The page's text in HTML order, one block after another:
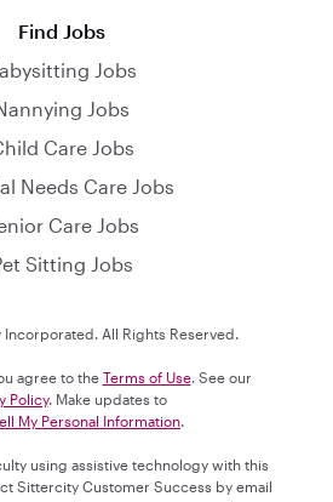
Find Jobs
Jobs
Jobs
Care Jobs
Needs Care Jobs
Care Jobs
Sitting Jobs
All Rights Reserved.
agree to the Terms of Use. See our
Policy. Make updates to
My Personal Information
using assistive technology with this
Sittercity Customer Success by email